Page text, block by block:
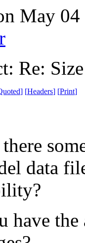
May 04
Re:
] [Headers] [Print]
data
have